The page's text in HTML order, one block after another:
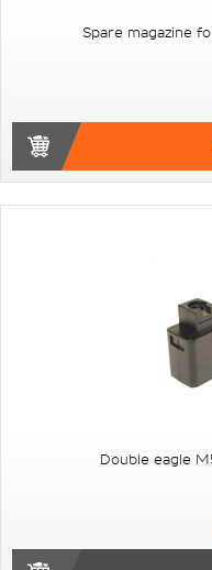
Spare magazine
Double eagle